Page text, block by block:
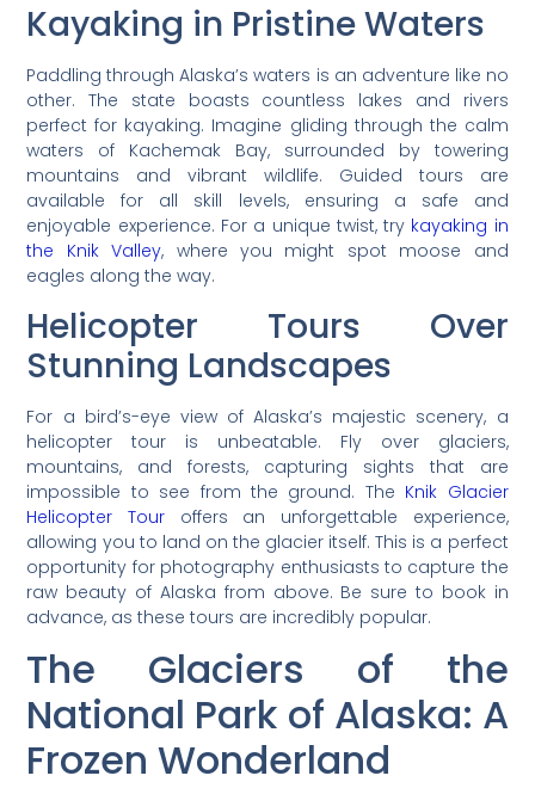
Kayaking in Pristine Waters
Paddling through Alaska’s waters is an adventure like no
other. The state boasts countless lakes and rivers
perfect for kayaking. Imagine gliding through the calm
waters of Kachemak Bay, surrounded by towering
mountains and vibrant wildlife. Guided tours are
available for all skill levels, ensuring a safe and
enjoyable experience. For a unique twist, try kayaking in
the Knik Valley, where you might spot moose and
eagles along the way.
Helicopter Tours Over
Stunning Landscapes
For a bird’s-eye view of Alaska’s majestic scenery, a
helicopter tour is unbeatable. Fly over glaciers,
mountains, and forests, capturing sights that are
impossible to see from the ground. The Knik Glacier
Helicopter Tour offers an unforgettable experience,
allowing you to land on the glacier itself. This is a perfect
opportunity for photography enthusiasts to capture the
raw beauty of Alaska from above. Be sure to book in
advance, as these tours are incredibly popular.
The Glaciers of the
National Park of Alaska: A
Frozen Wonderland